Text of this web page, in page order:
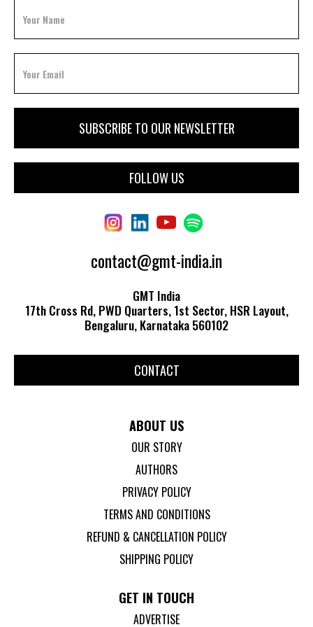
FOLLOW US
contact@gmt-india.in
GMT India
17th Cross Rd, PWD Quarters, 1st Sector, HSR Layout,
Bengaluru, Karnataka 560102
CONTACT
ABOUT US
OUR STORY
AUTHORS
PRIVACY POLICY
TERMS AND CONDITIONS
REFUND & CANCELLATION POLICY
SHIPPING POLICY
GET IN TOUCH
ADVERTISE